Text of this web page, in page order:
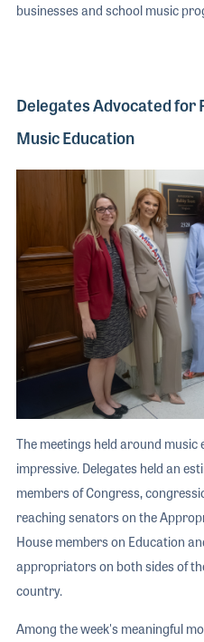
businesses and school music
Delegates Advocated for
Music Education
The meetings held around
impressive. Delegates held an
members of Congress,
reaching senators on the
House members on Education
appropriators on both sides of
country.
Among the week's meaningful